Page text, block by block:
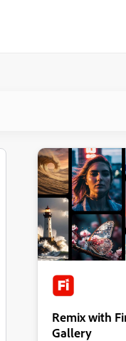
Remix with
Gallery